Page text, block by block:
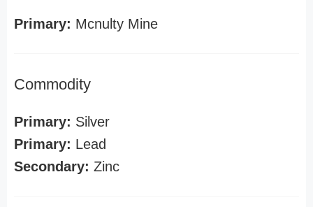
Primary: Mcnulty Mine
Commodity
Primary: Silver
Primary: Lead
Secondary: Zinc